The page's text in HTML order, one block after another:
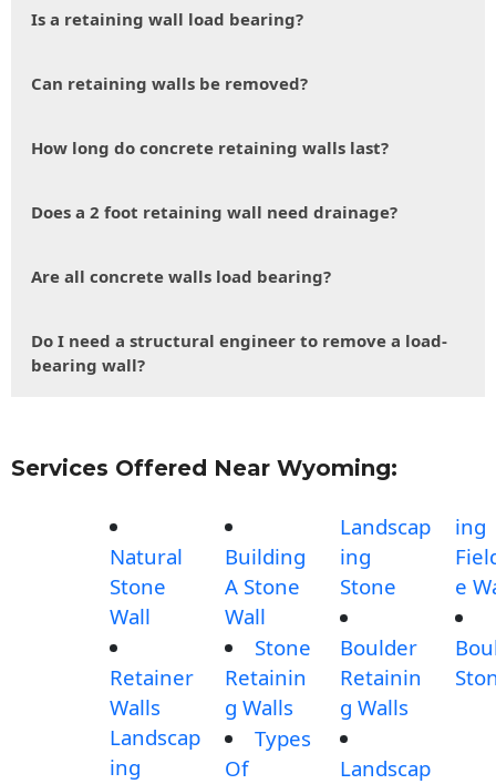
Is a retaining wall load bearing?
Can retaining walls be removed?
How long do concrete retaining walls last?
Does a 2 foot retaining wall need drainage?
Are all concrete walls load bearing?
Do I need a structural engineer to remove a load-
bearing wall?
Services Offered Near Wyoming:
Natural
Stone
Wall
Retainer
Walls
Landscap
ing
Building
A Stone
Wall
Stone
Retainin
g Walls
Types
Of
Landscap
ing
Stone
Boulder
Retainin
g Walls
Landscap
ing
e